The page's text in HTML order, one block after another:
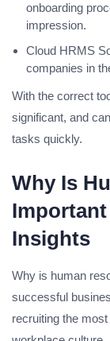
onboarding
impression.
Cloud HRMS
companies in
With the correct
significant, and
tasks quickly.
Why Is
Insights
Why is human
successful
recruiting the